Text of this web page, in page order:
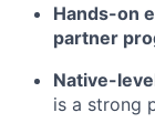
Hands-on
partner
Native-
is a strong